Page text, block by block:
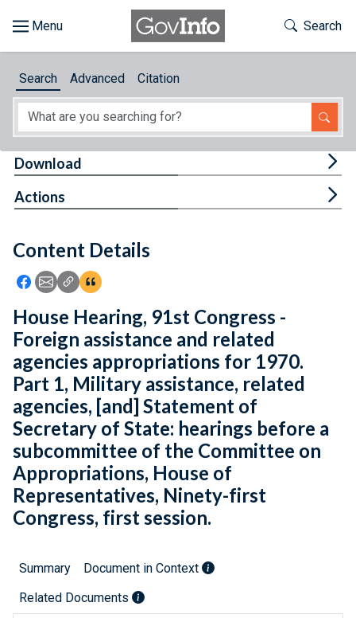
About
Feedback
Toggle
Search
Search Advanced Citation
Content Details
Icon: Share using Facebook
Icon: Share using Email
Icon: Copy Link URL
Icon:View Citations
Download
Actions
House Hearing, 91st Congress -
Foreign assistance and related
agencies appropriations for 1970.
Part 1, Military assistance, related
agencies, [and] Statement of
Secretary of State: hearings before a
subcommittee of the Committee on
Appropriations, House of
Representatives, Ninety-first
Congress, first session.
Summary
Document in Context
Related Documents